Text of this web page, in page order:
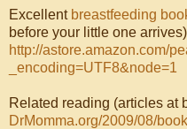
Excellent breastfeeding
before your little one
http://astore.amazon.com/
_encoding=UTF8&node=1
Related reading (articles at
DrMomma.org/2009/08/